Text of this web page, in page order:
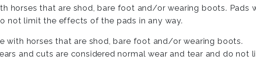
horses that are shod, bare foot and/or wearing boots. Pads
not limit the effects of the pads in any way.
with horses that are shod, bare foot and/or wearing boots.
and cuts are considered normal wear and tear and do